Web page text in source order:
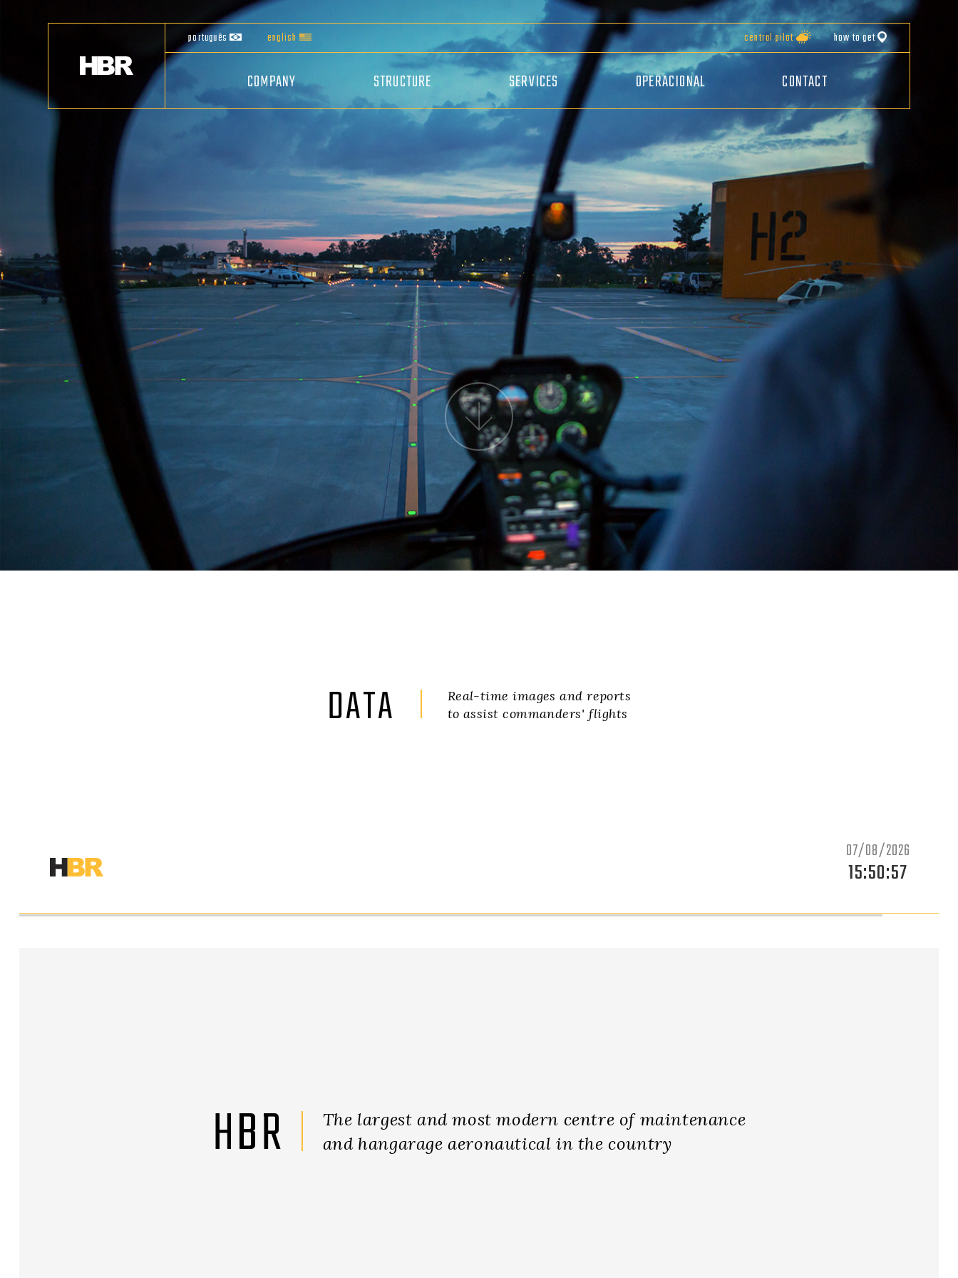
português english how to get
central pilot
COMPANY STRUCTURE SERVICES OPERACIONAL CONTACT
DATA
Real-time images and reports
to assist commanders' flights
07/08/2026
15:50:59